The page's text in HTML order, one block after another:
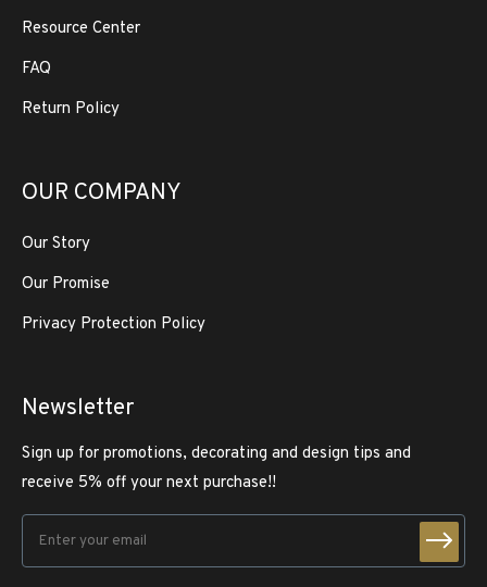
Resource Center
FAQ
Return Policy
OUR COMPANY
Our Story
Our Promise
Privacy Protection Policy
Newsletter
Sign up for promotions, decorating and design tips and
receive 5% off your next purchase!!